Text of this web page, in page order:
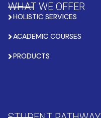
WHAT WE OFFER
HOLISTIC SERVICES
ACADEMIC COURSES
PRODUCTS